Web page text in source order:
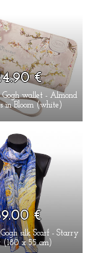
€
Gogh wallet - Almond
in Bloom (white)
€
silk Scarf - Starry
(180 x 55 cm)